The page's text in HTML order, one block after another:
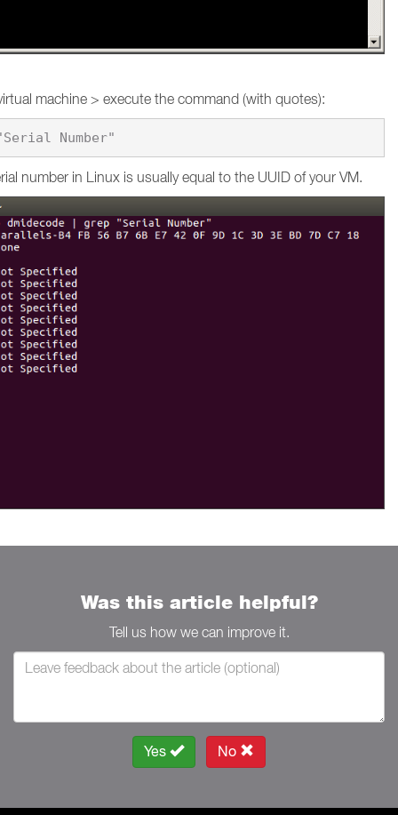
machine > execute the command (with quotes):
number in Linux is usually equal to the UUID of your VM.
Was this article helpful?
Tell us how we can improve it.
Yes No